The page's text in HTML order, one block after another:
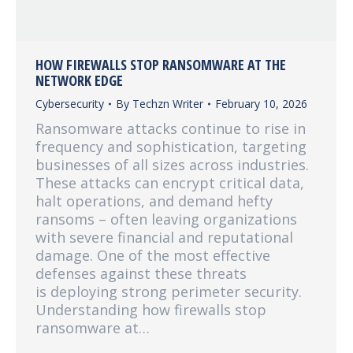
HOW FIREWALLS STOP RANSOMWARE AT THE
NETWORK EDGE
Cybersecurity By Techzn Writer February 10, 2026
Ransomware attacks continue to rise in
frequency and sophistication, targeting
businesses of all sizes across industries.
These attacks can encrypt critical data,
halt operations, and demand hefty
ransoms – often leaving organizations
with severe financial and reputational
damage. One of the most effective
defenses against these threats
is deploying strong perimeter security.
Understanding how firewalls stop
ransomware at…